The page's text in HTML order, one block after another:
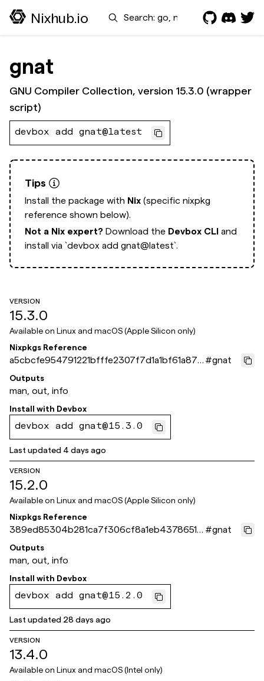
Nixhub.io Search
gnat
GNU Compiler Collection, version 15.3.0 (wrapper
script)
devbox add gnat@latest
Tips
Install the package with Nix (specific nixpkg
reference shown below).
Not a Nix expert? Download the Devbox CLI and
install via `devbox add gnat@latest`.
VERSION
15.3.0
Available on Linux and macOS (Apple Silicon only)
Nixpkgs Reference
a5cbcfe954791221bfffe2307f7d1a1bf61a871
e
#gnat
Outputs
man, out, info
Install with Devbox
devbox add gnat@15.3.0
Last updated 4 days ago
VERSION
15.2.0
Available on Linux and macOS (Apple Silicon only)
Nixpkgs Reference
389ed85304b281ca7f306cf8a1eb4378651c
a44e
#gnat
Outputs
man, out, info
Install with Devbox
devbox add gnat@15.2.0
Last updated 28 days ago
VERSION
13.4.0
Available on Linux and macOS (Intel only)